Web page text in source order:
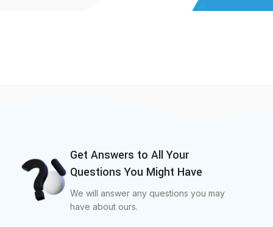
Get Answers to All Your
Questions You Might Have
We will answer any questions you may
have about ours.